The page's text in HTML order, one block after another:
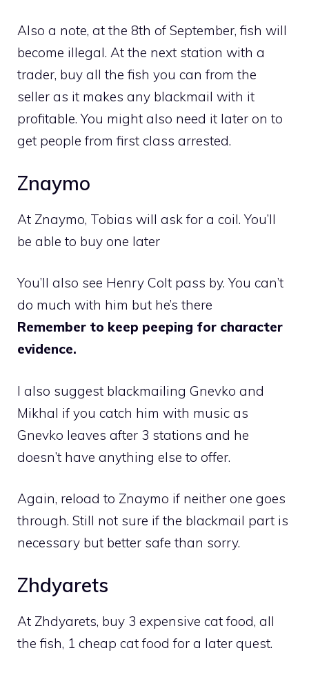
Also a note, at the 8th of September, fish will
become illegal. At the next station with a
trader, buy all the fish you can from the
seller as it makes any blackmail with it
profitable. You might also need it later on to
get people from first class arrested.
Znaymo
At Znaymo, Tobias will ask for a coil. You’ll
be able to buy one later
You’ll also see Henry Colt pass by. You can’t
do much with him but he’s there
Remember to keep peeping for character
evidence.
I also suggest blackmailing Gnevko and
Mikhal if you catch him with music as
Gnevko leaves after 3 stations and he
doesn’t have anything else to offer.
Again, reload to Znaymo if neither one goes
through. Still not sure if the blackmail part is
necessary but better safe than sorry.
Zhdyarets
At Zhdyarets, buy 3 expensive cat food, all
the fish, 1 cheap cat food for a later quest.